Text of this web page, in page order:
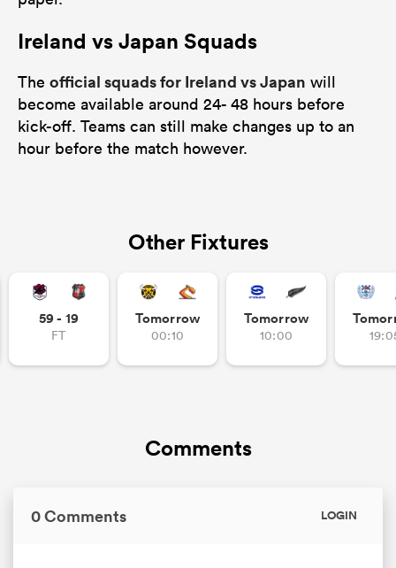
Ireland vs Japan Squads
The official squads for Ireland vs Japan will
become available around 24- 48 hours before
kick-off. Teams can still make changes up to an
hour before the match however.
Other Fixtures
59 - 19
FT
Tomorrow
00:10
Tomorrow
10:00
Comments
0 Comments LOGIN